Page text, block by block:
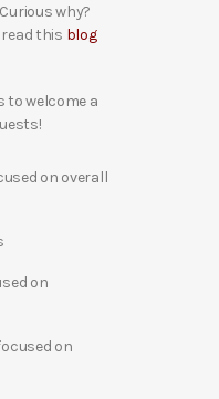
why?
this blog
to welcome a
on overall
on
on